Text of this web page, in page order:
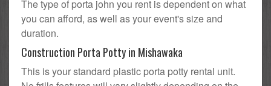
The type of porta john you rent is dependent on what
you can afford, as well as your event's size and
duration.
Construction Porta Potty in Mishawaka
This is your standard plastic porta potty rental unit.